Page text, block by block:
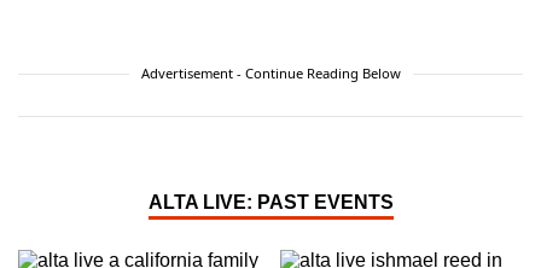
Advertisement - Continue Reading Below
ALTA LIVE: PAST EVENTS